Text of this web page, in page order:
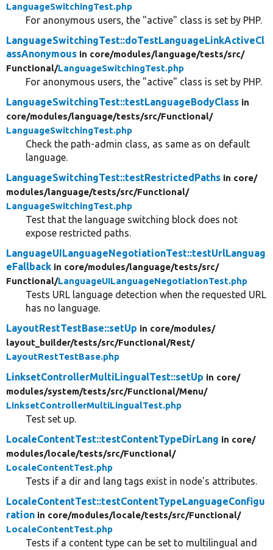
LanguageSwitchingTest.php
For anonymous users, the "active" class is set by PHP.
LanguageSwitchingTest::doTestLanguageLinkActiveCl
assAnonymous in core/modules/language/tests/src/
Functional/LanguageSwitchingTest.php
For anonymous users, the "active" class is set by PHP.
LanguageSwitchingTest::testLanguageBodyClass in
core/modules/language/tests/src/Functional/
LanguageSwitchingTest.php
Check the path-admin class, as same as on default
language.
LanguageSwitchingTest::testRestrictedPaths in core/
modules/language/tests/src/Functional/
LanguageSwitchingTest.php
Test that the language switching block does not
expose restricted paths.
LanguageUILanguageNegotiationTest::testUrlLanguag
eFallback in core/modules/language/tests/src/
Functional/LanguageUILanguageNegotiationTest.php
Tests URL language detection when the requested URL
has no language.
LayoutRestTestBase::setUp in core/modules/
layout_builder/tests/src/Functional/Rest/
LayoutRestTestBase.php
LinksetControllerMultiLingualTest::setUp in core/
modules/system/tests/src/Functional/Menu/
LinksetControllerMultiLingualTest.php
Test set up.
LocaleContentTest::testContentTypeDirLang in core/
modules/locale/tests/src/Functional/
LocaleContentTest.php
Tests if a dir and lang tags exist in node's attributes.
LocaleContentTest::testContentTypeLanguageConfigu
ration in core/modules/locale/tests/src/Functional/
LocaleContentTest.php
Tests if a content type can be set to multilingual and